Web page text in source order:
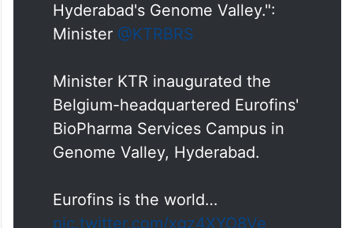
Hyderabad's Genome Valley.":
Minister @KTRBRS
Minister KTR inaugurated the
Belgium-headquartered Eurofins'
BioPharma Services Campus in
Genome Valley, Hyderabad.
Eurofins is the world…
pic.twitter.com/xgz4XYO8Ve